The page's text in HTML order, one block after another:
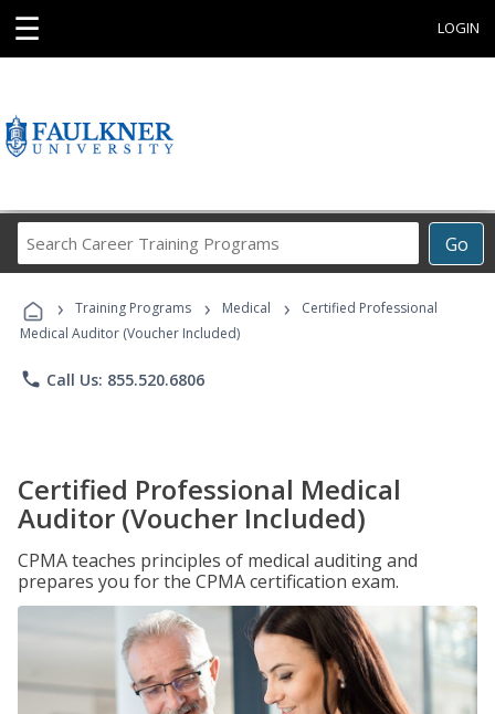
☰ LOGIN
Go
Career
Programs
› Training Programs › Medical ›
Certified Professional
Medical Auditor (Voucher Included)
phone Call Us: 855.520.6806
Certified Professional Medical
Auditor (Voucher Included)
CPMA teaches principles of medical auditing and
prepares you for the CPMA certification exam.